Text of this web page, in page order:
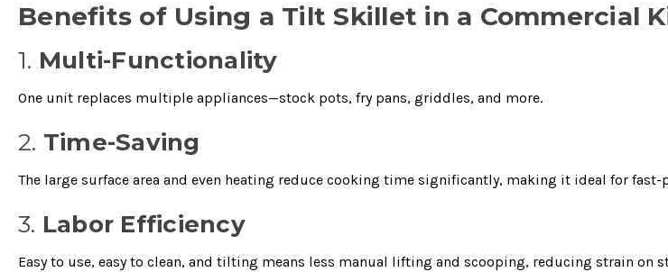
Benefits of Using a Tilt Skillet in a Commercial
1. Multi-Functionality
One unit replaces multiple appliances—stock pots, fry pans, griddles, and more.
2. Time-Saving
The large surface area and even heating reduce cooking time significantly, making it ideal for fast-
3. Labor Efficiency
Easy to use, easy to clean, and tilting means less manual lifting and scooping, reducing strain on